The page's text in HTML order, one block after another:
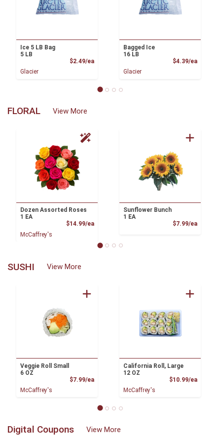
Ice 5 LB Bag
5 LB
$2.49/eaProduct Price
Glacier
Bagged Ice
16 LB
$4.39/ea
Glacier
FLORAL View More
Dozen Assorted Roses
1 EA
$14.99/eaProduct Price
McCaffrey's
Sunflower Bunch
1 EA
$7.99/ea
SUSHI View More
Veggie Roll Small
6 OZ
$7.99/eaProduct Price
McCaffrey's
California Roll, Large
12 OZ
$10.99/ea
McCaffrey's
Digital Coupons View More